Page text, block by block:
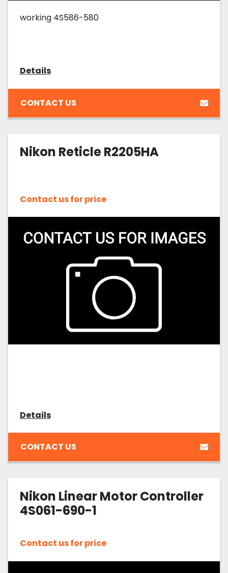
working 4S586-580
Details
CONTACT US
Nikon Reticle R2205HA
Contact us for price
Details
CONTACT US
Nikon Linear Motor Controller
4S061-690-1
Contact us for price